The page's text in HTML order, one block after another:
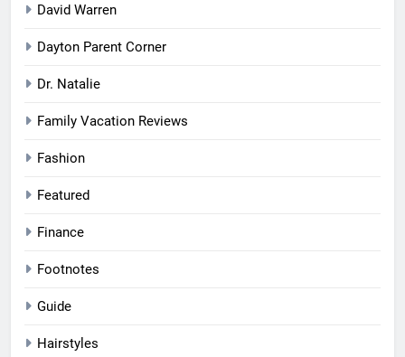
David Warren
Dayton Parent Corner
Dr. Natalie
Family Vacation Reviews
Fashion
Featured
Finance
Footnotes
Guide
Hairstyles